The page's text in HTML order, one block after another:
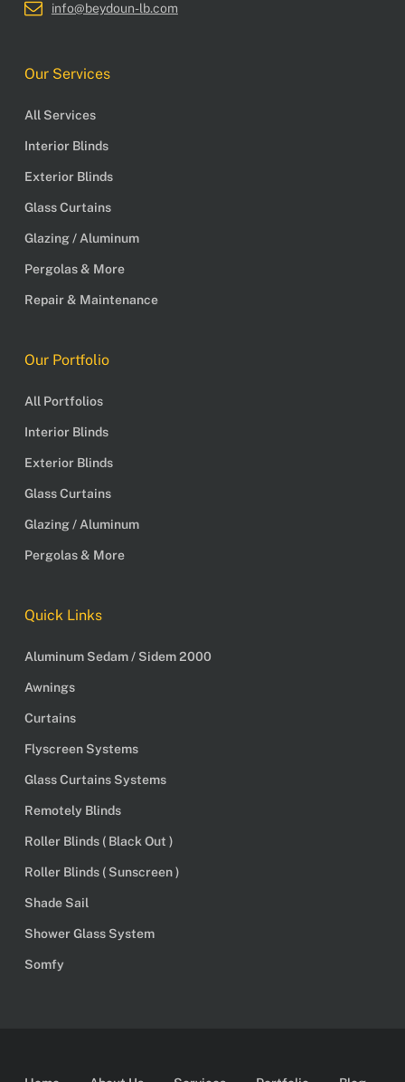
info@beydoun-lb.com
Our Services
All Services
Interior Blinds
Exterior Blinds
Glass Curtains
Glazing / Aluminum
Pergolas & More
Repair & Maintenance
Our Portfolio
All Portfolios
Interior Blinds
Exterior Blinds
Glass Curtains
Glazing / Aluminum
Pergolas & More
Quick Links
Aluminum Sedam / Sidem 2000
Awnings
Curtains
Flyscreen Systems
Glass Curtains Systems
Remotely Blinds
Roller Blinds ( Black Out )
Roller Blinds ( Sunscreen )
Shade Sail
Shower Glass System
Somfy